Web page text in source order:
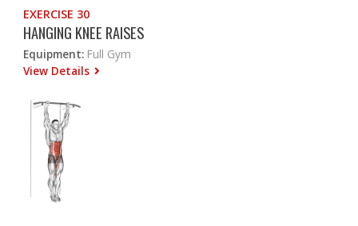
EXERCISE 30
HANGING KNEE RAISES
Equipment: Full Gym
View Details